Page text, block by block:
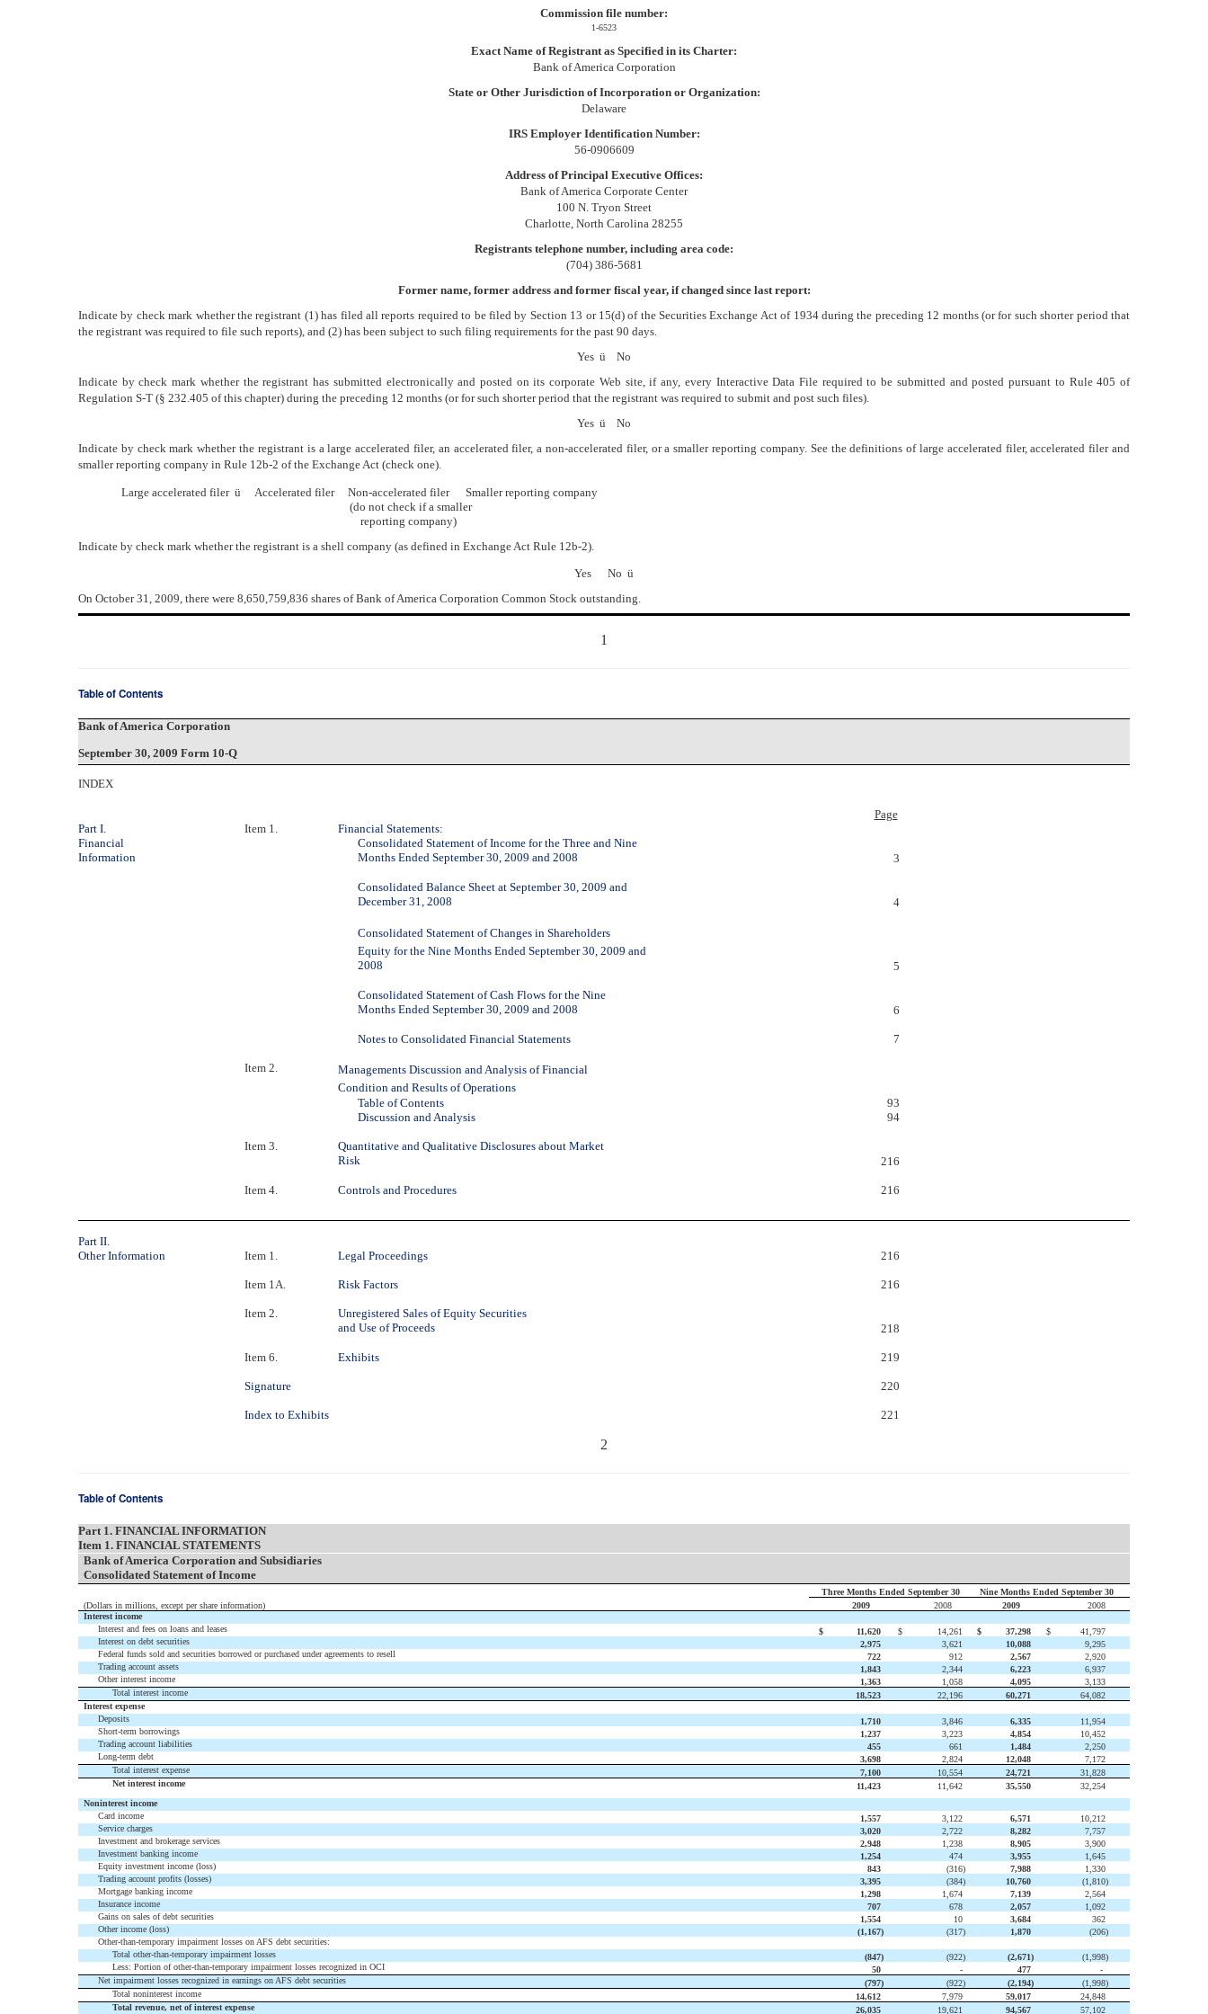
Commission file number:
1-6523
Exact Name of Registrant as Specified in its Charter:
Bank of America Corporation
State or Other Jurisdiction of Incorporation or Organization:
Delaware
IRS Employer Identification Number:
56-0906609
Address of Principal Executive Offices:
Bank of America Corporate Center
100 N. Tryon Street
Charlotte, North Carolina 28255
Registrants telephone number, including area code:
(704) 386-5681
Former name, former address and former fiscal year, if changed since last report:
Indicate by check mark whether the registrant (1) has filed all reports required to be filed by Section 13 or 15(d) of the Securities Exchange Act of 1934 during the preceding 12 months (or for such shorter period that
the registrant was required to file such reports), and (2) has been subject to such filing requirements for the past 90 days.
Yes ü No
Indicate by check mark whether the registrant has submitted electronically and posted on its corporate Web site, if any, every Interactive Data File required to be submitted and posted pursuant to Rule 405 of
Regulation S-T (§ 232.405 of this chapter) during the preceding 12 months (or for such shorter period that the registrant was required to submit and post such files).
Yes ü No
Indicate by check mark whether the registrant is a large accelerated filer, an accelerated filer, a non-accelerated filer, or a smaller reporting company. See the definitions of large accelerated filer, accelerated filer and
smaller reporting company in Rule 12b-2 of the Exchange Act (check one).
Large accelerated filer ü Accelerated filer Non-accelerated filer Smaller reporting company
(do not check if a smaller
reporting company)
Indicate by check mark whether the registrant is a shell company (as defined in Exchange Act Rule 12b-2).
Yes No ü
On October 31, 2009, there were 8,650,759,836 shares of Bank of America Corporation Common Stock outstanding.
1
Table of Contents
Bank of America Corporation
September 30, 2009 Form 10-Q
INDEX
Page
Part I.
Financial
Information
Item 1.
Financial Statements:
Consolidated Statement of Income for the Three and Nine
Months Ended September 30, 2009 and 2008
3
Consolidated Balance Sheet at September 30, 2009 and
December 31, 2008
4
Consolidated Statement of Changes in Shareholders
Equity for the Nine Months Ended September 30, 2009 and
2008
5
Consolidated Statement of Cash Flows for the Nine
Months Ended September 30, 2009 and 2008
6
Notes to Consolidated Financial Statements 7
Item 2.
Managements Discussion and Analysis of Financial
Condition and Results of Operations
Table of Contents
93
Discussion and Analysis
94
Item 3.
Quantitative and Qualitative Disclosures about Market
Risk
216
Item 4. Controls and Procedures 216
Part II.
Other Information
Item 1. Legal Proceedings 216
Item 1A. Risk Factors 216
Item 2.
Unregistered Sales of Equity Securities
and Use of Proceeds
218
Item 6. Exhibits 219
Signature 220
Index to Exhibits 221
2
Table of Contents
Part 1. FINANCIAL INFORMATION
Item 1. FINANCIAL STATEMENTS
Bank of America Corporation and Subsidiaries
Consolidated Statement of Income
Three Months Ended September 30
Nine Months Ended September 30
(Dollars in millions, except per share information)
2009 2008 2009
2008
Interest income
Interest and fees on loans and leases
$ 11,620 $ 14,261 $ 37,298 $
41,797
Interest on debt securities
2,975 3,621 10,088
9,295
Federal funds sold and securities borrowed or purchased under agreements to resell
722 912 2,567
2,920
Trading account assets
1,843 2,344 6,223
6,937
Other interest income
1,363 1,058 4,095
3,133
Total interest income
18,523 22,196 60,271
64,082
Interest expense
Deposits
1,710 3,846 6,335
11,954
Short-term borrowings
1,237 3,223 4,854
10,452
Trading account liabilities
455 661 1,484
2,250
Long-term debt
3,698 2,824 12,048
7,172
Total interest expense
7,100 10,554 24,721
31,828
Net interest income
11,423 11,642 35,550
32,254
Noninterest income
Card income
1,557 3,122 6,571
10,212
Service charges
3,020 2,722 8,282
7,757
Investment and brokerage services
2,948 1,238 8,905
3,900
Investment banking income
1,254 474 3,955
1,645
Equity investment income (loss)
843 (316) 7,988
1,330
Trading account profits (losses)
3,395 (384) 10,760
(1,810)
Mortgage banking income
1,298 1,674 7,139
2,564
Insurance income
707 678 2,057
1,092
Gains on sales of debt securities
1,554 10 3,684
362
Other income (loss)
(1,167) (317) 1,870
(206)
Other-than-temporary impairment losses on AFS debt securities:
Total other-than-temporary impairment losses
(847) (922) (2,671)
(1,998)
Less: Portion of other-than-temporary impairment losses recognized in OCI
50 - 477
-
Net impairment losses recognized in earnings on AFS debt securities
(797) (922) (2,194)
(1,998)
Total noninterest income
14,612 7,979 59,017
24,848
Total revenue, net of interest expense
26,035 19,621 94,567 57,102